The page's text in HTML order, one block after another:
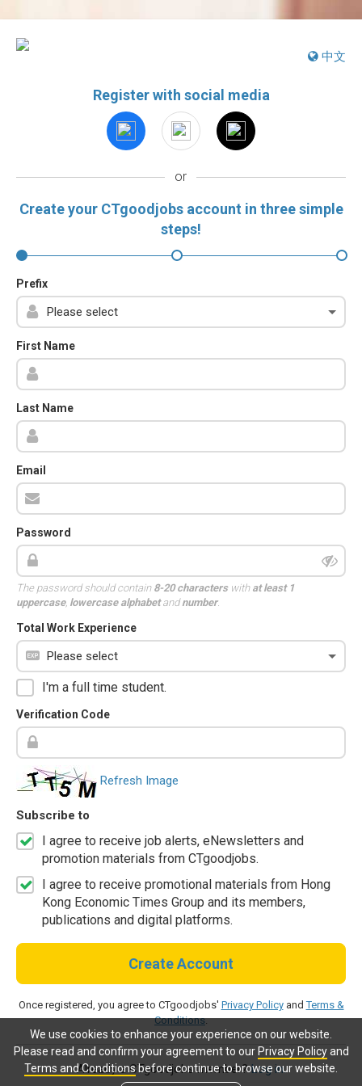
We use cookies to enhance your experience on our website.
Please read and confirm your agreement to our Privacy Policyand
Terms and Conditionsbefore continue to browse our website.
中文
Register with social media
or
Create your CTgoodjobs account in three simple
steps!
Prefix
First Name
Last Name
Email
Password
The password should contain 8-20 characterswith at least 1
uppercase, lowercase alphabetandnumber.
Total Work Experience
I'm a full time student.
Verification Code
Refresh Image
Subscribe to
I agree to receive job alerts, eNewsletters and
promotion materials from CTgoodjobs.
I agree to receive promotional materials from Hong
Kong Economic Times Group and its members,
publications and digital platforms.
Create Account
Once registered, you agree to CTgoodjobs' Privacy PolicyandTerms &
Conditions.
Already a CTgoodjobs member?Log in.